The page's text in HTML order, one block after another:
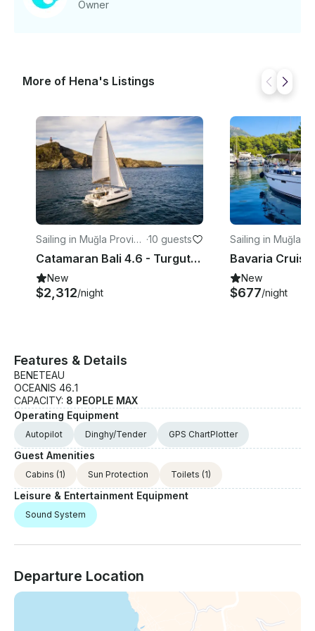
Owner
More of Hena's Listings
Sailing in Muğla Provinc
e
·10 guests
Catamaran Bali 4.6 - Turgutreis/Bodrum
New
$2,312/night
Sailing in Muğla
e
New
$677/night
Features & Details
BENETEAU
OCEANIS 46.1
CAPACITY: 8 PEOPLE MAX
Operating Equipment
Autopilot Dinghy/Tender GPS ChartPlotter
Guest Amenities
Cabins (1) Sun Protection Toilets (1)
Leisure & Entertainment Equipment
Sound System
Departure Location